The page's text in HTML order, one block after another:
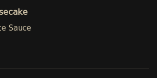
Sauce